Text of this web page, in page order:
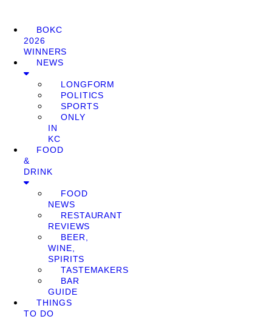
BOKC
2026
WINNERS
NEWS
LONGFORM
POLITICS
SPORTS
ONLY
IN
KC
FOOD
&
DRINK
FOOD
NEWS
RESTAURANT
REVIEWS
BEER,
WINE,
SPIRITS
TASTEMAKERS
BAR
GUIDE
THINGS
TO DO